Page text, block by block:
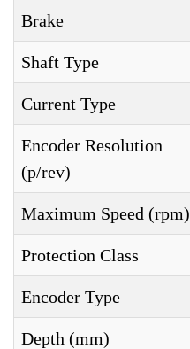
Brake
Shaft Type
Current Type
Encoder Resolution
(p/rev)
Maximum Speed (rpm)
Protection Class
Encoder Type
Depth (mm)